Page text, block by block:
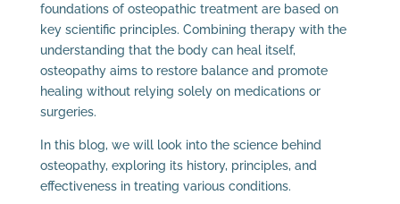
foundations of osteopathic treatment are based on
key scientific principles. Combining therapy with the
understanding that the body can heal itself,
osteopathy aims to restore balance and promote
healing without relying solely on medications or
surgeries.
In this blog, we will look into the science behind
osteopathy, exploring its history, principles, and
effectiveness in treating various conditions.